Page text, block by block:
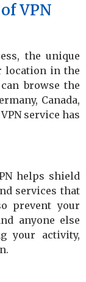
VPN
the unique
location in the
browse the
Canada,
service has
helps shield
services that
prevent your
anyone else
your activity,